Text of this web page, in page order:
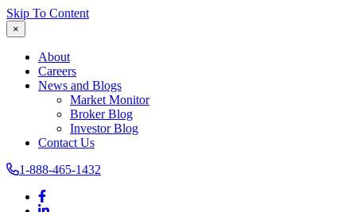
Skip To Content
×
About
Careers
News and Blogs
Market Monitor
Broker Blog
Investor Blog
Contact Us
1-888-465-1432